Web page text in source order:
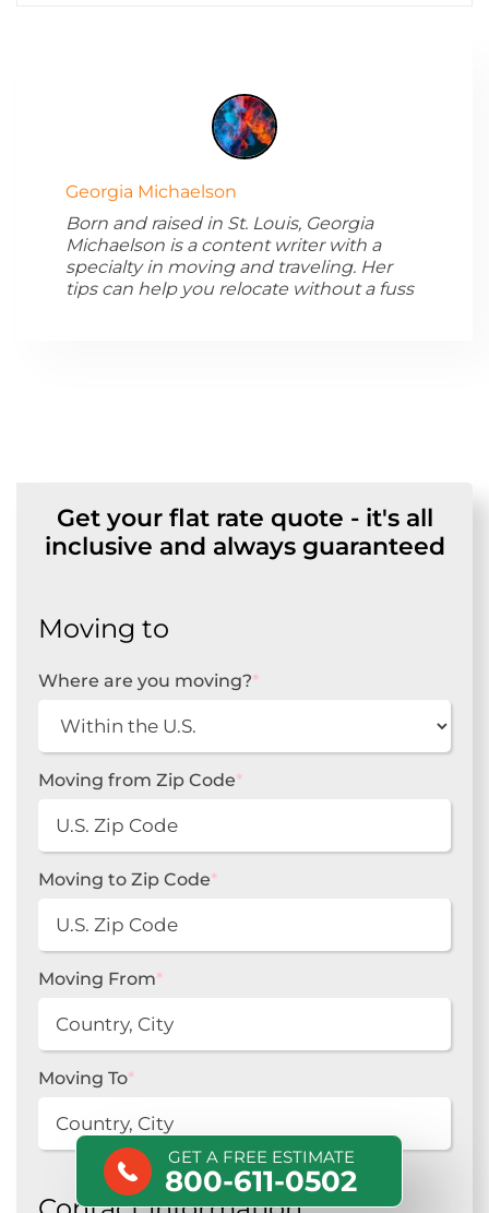
Georgia Michaelson
Born and raised in St. Louis, Georgia
Michaelson is a content writer with a
specialty in moving and traveling. Her
tips can help you relocate without a fuss
Get your flat rate quote - it's all
inclusive and always guaranteed
Moving to
Where are you moving?*
Moving from Zip Code*
Moving to Zip Code*
Moving From*
Moving To*
GET A FREE ESTIMATE
800-611-0502